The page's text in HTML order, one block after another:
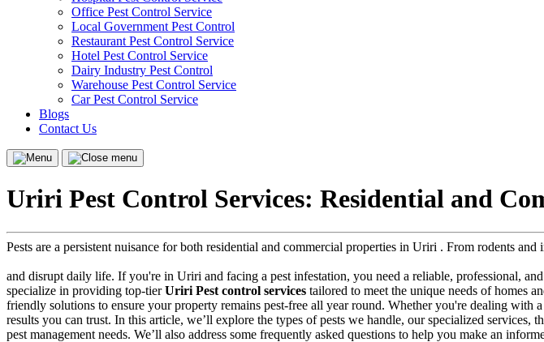
Office Pest Control Service
Local Government Pest Control
Restaurant Pest Control Service
Hotel Pest Control Service
Dairy Industry Pest Control
Warehouse Pest Control Service
Car Pest Control Service
Blogs
Contact Us
Menu
Close
Uriri Pest Control Services: Residential and
Pests are a persistent nuisance for both residential and commercial properties in Uriri . From rodents
and disrupt daily life. If you're in Uriri and facing a pest infestation, you need a reliable, professional,
specialize in providing top-tierUriri Pest control services tailored to meet the unique needs of homes
friendly solutions to ensure your property remains pest-free all year round. Whether you're dealing
results you can trust. In this article, we’ll explore the types of pests we handle, our specialized services,
pest management needs. We’ll also address some frequently asked questions to help you make an